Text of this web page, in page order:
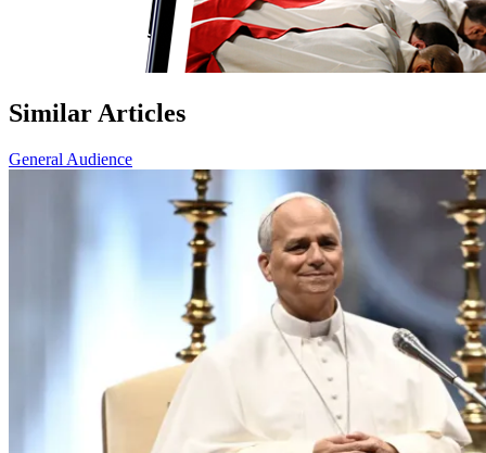
Similar Articles
General Audience